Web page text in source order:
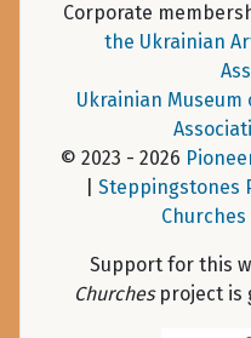
Corporate
the Ukrainian
Ukrainian Museum
© 2023 - 2026
Steppingstones
Support for this
Churchesproject is